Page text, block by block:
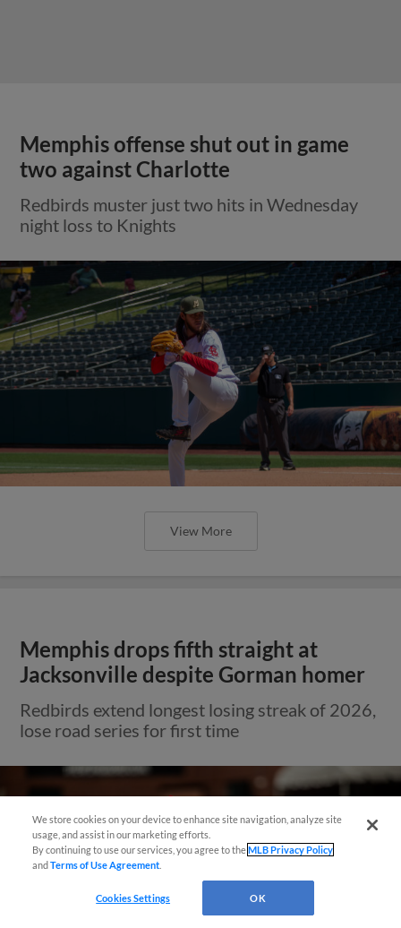
Memphis offense shut out in game
two against Charlotte
Redbirds muster just two hits in Wednesday
night loss to Knights
View More
Memphis drops fifth straight at
Jacksonville despite Gorman homer
Redbirds extend longest losing streak of 2026,
lose road series for first time
Questions?
We store cookies on your device to enhance site navigation, analyze site
usage, and assist in our marketing efforts.
By continuing to use our services, you agree to theMLB Privacy Policy
andTerms of Use Agreement
Cookies Settings OK